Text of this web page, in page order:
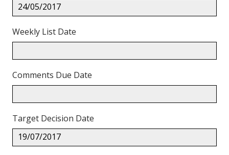
24/05/2017
Weekly List Date
Comments Due Date
Target Decision Date
19/07/2017